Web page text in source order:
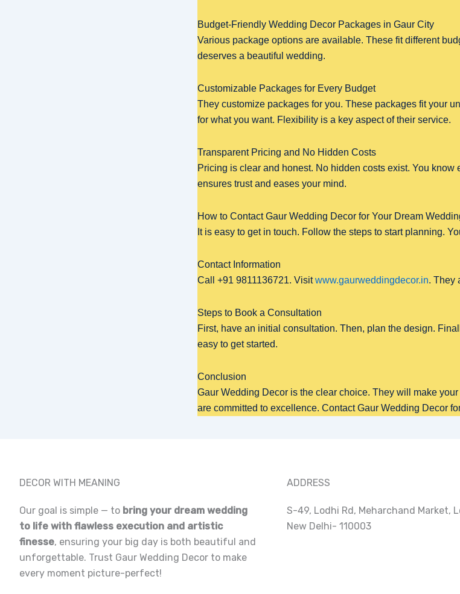
Budget-Friendly Wedding Decor Packages in Gaur City
Various package options are available. These fit different
deserves a beautiful wedding.
Customizable Packages for Every Budget
They customize packages for you. These packages fit your
for what you want. Flexibility is a key aspect of their service.
Transparent Pricing and No Hidden Costs
Pricing is clear and honest. No hidden costs exist. You know
ensures trust and eases your mind.
How to Contact Gaur Wedding Decor for Your Dream
It is easy to get in touch. Follow the steps to start planning.
Contact Information
Call +91 9811136721. Visitwww.gaurweddingdecor.in. They
Steps to Book a Consultation
First, have an initial consultation. Then, plan the design.
easy to get started.
Conclusion
Gaur Wedding Decor is the clear choice. They will make
are committed to excellence. Contact Gaur Wedding Decor
DECOR WITH MEANING
Our goal is simple — to bring your dream wedding
to life with flawless execution and artistic
finesse, ensuring your big day is both beautiful and
unforgettable. Trust Gaur Wedding Decor to make
every moment picture-perfect!
ADDRESS
S-49, Lodhi Rd, Meharchand Market,
New Delhi- 110003